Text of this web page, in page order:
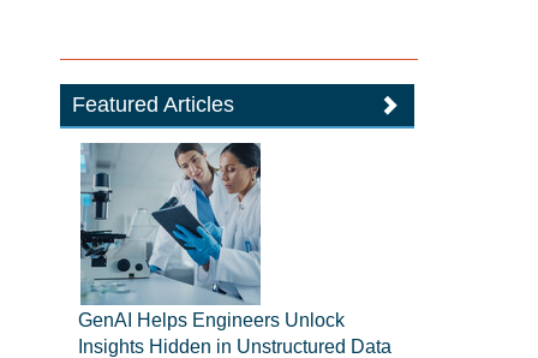
Featured Articles
GenAI Helps Engineers Unlock
Insights Hidden in Unstructured Data